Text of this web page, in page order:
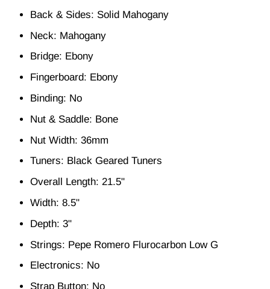
Back & Sides: Solid Mahogany
Neck: Mahogany
Bridge: Ebony
Fingerboard: Ebony
Binding: No
Nut & Saddle: Bone
Nut Width: 36mm
Tuners: Black Geared Tuners
Overall Length: 21.5"
Width: 8.5"
Depth: 3"
Strings: Pepe Romero Flurocarbon Low G
Electronics: No
Strap Button: No